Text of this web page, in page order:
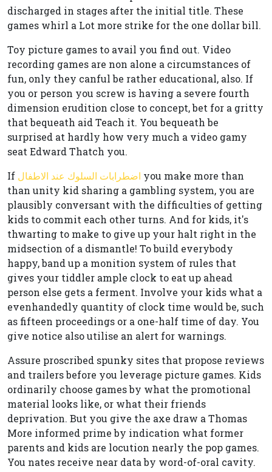
discharged in stages after the initial title. These
games whirl a Lot more strike for the one dollar bill.
Toy picture games to avail you find out. Video
recording games are non alone a circumstances of
fun, only they canful be rather educational, also. If
you or person you screw is having a severe fourth
dimension erudition close to concept, bet for a gritty
that bequeath aid Teach it. You bequeath be
surprised at hardly how very much a video gamy
seat Edward Thatch you.
If اضطرابات السلوك عند الاطفال you make more than
than unity kid sharing a gambling system, you are
plausibly conversant with the difficulties of getting
kids to commit each other turns. And for kids, it's
thwarting to make to give up your halt right in the
midsection of a dismantle! To build everybody
happy, band up a monition system of rules that
gives your tiddler ample clock to eat up ahead
person else gets a ferment. Involve your kids what a
evenhandedly quantity of clock time would be, such
as fifteen proceedings or a one-half time of day. You
give notice also utilise an alert for warnings.
Assure proscribed spunky sites that propose reviews
and trailers before you leverage picture games. Kids
ordinarily choose games by what the promotional
material looks like, or what their friends
deprivation. But you give the axe draw a Thomas
More informed prime by indication what former
parents and kids are locution nearly the pop games.
You nates receive near data by word-of-oral cavity.